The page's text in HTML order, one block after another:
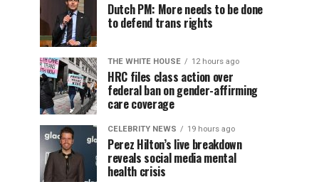
Dutch PM: More needs to be done
to defend trans rights
THE WHITE HOUSE 12 hours ago
HRC files class action over
federal ban on gender-affirming
care coverage
CELEBRITY NEWS 19 hours ago
Perez Hilton’s live breakdown
reveals social media mental
health crisis